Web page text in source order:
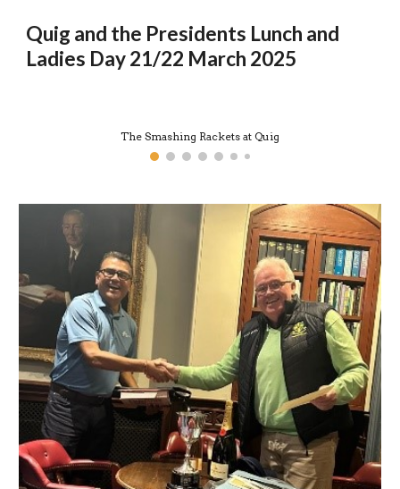
Quig and the Presidents Lunch and
Ladies Day 21/22 March 2025
The Smashing Rackets at Quig